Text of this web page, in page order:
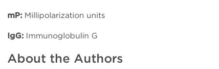
mP: Millipolarization units
IgG: Immunoglobulin G
About the Authors